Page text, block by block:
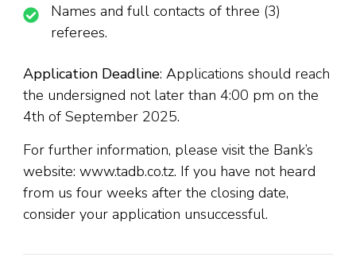
Names and full contacts of three (3)
referees.
Application Deadline: Applications should reach
the undersigned not later than 4:00 pm on the
4th of September 2025.
For further information, please visit the Bank’s
website: www.tadb.co.tz. If you have not heard
from us four weeks after the closing date,
consider your application unsuccessful.